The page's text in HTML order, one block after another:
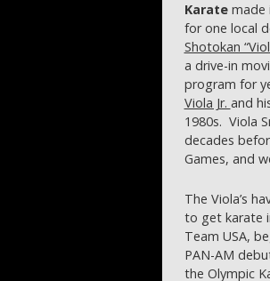
Karate made
for one local
Shotokan
a drive-in
program for
Viola Jr. and
1980s. Viola
decades
Games, and
The Viola’s
to get karate
Team USA,
PAN-AM
the Olympic